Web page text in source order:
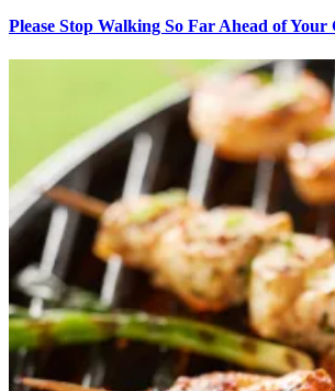
Please Stop Walking So Far Ahead of